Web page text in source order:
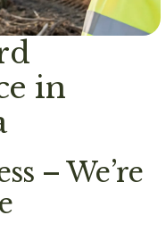
in
– We’re